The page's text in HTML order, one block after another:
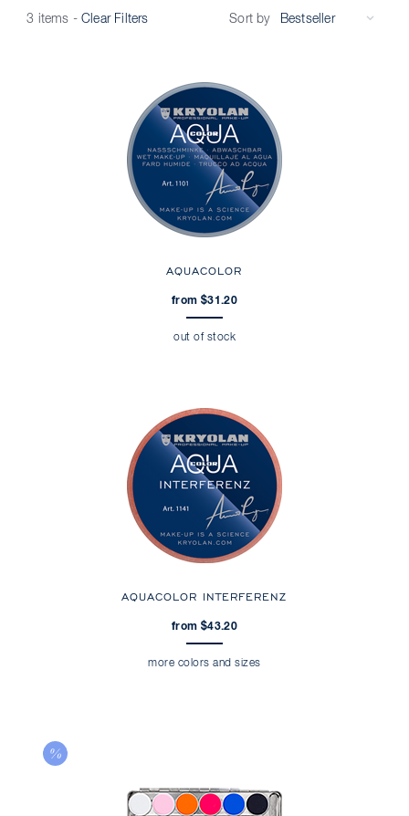
3 items -Clear Filters Sort by
AQUACOLOR
from $31.20
out of stock
AQUACOLOR INTERFERENZ
from $43.20
more colors and sizes